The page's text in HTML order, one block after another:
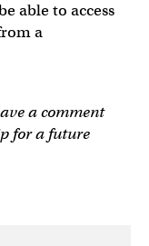
able to access
a
a comment
for a future